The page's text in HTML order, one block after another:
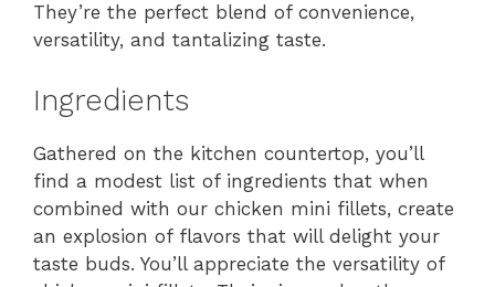
They’re the perfect blend of convenience,
versatility, and tantalizing taste.
Ingredients
Gathered on the kitchen countertop, you’ll
find a modest list of ingredients that when
combined with our chicken mini fillets, create
an explosion of flavors that will delight your
taste buds. You’ll appreciate the versatility of